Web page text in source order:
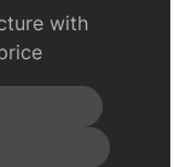
with